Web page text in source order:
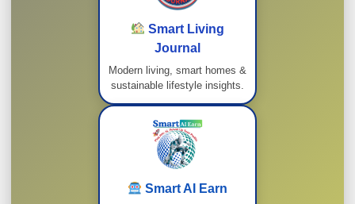
Smart Living
Journal
Modern living, smart homes &
sustainable lifestyle insights.
Smart AI Earn